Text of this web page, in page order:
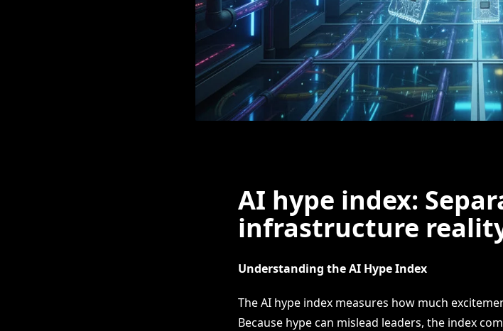
AI hype index:
infrastructure
Understanding the AI Hype Index
The AI hype index measures how much
Because hype can mislead leaders, the index